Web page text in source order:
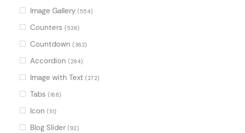
Image Gallery (554)
Counters (538)
Countdown (362)
Accordion (294)
Image with Text (272)
Tabs (168)
Icon (111)
Blog Slider (92)